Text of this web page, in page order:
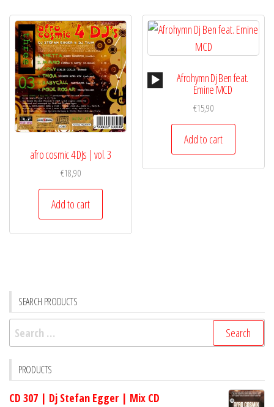
afro cosmic 4 DJs | vol. 3
€18,90
Add to cart
Audio
Player
Afrohymn Dj Ben feat.
Emine MCD
€15,90
Add to cart
SEARCH PRODUCTS
Search
for:
PRODUCTS
CD 307 | Dj Stefan Egger | Mix CD